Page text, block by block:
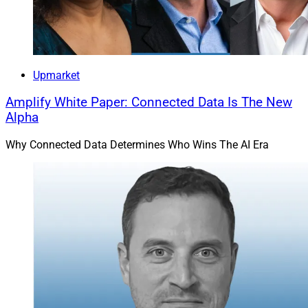
New York-basedAssetLinkannounced its official
launch, after previously operating since 2022 as DFD.
managers to find and contact financial advisors and
accredited investors who are seeking specific fund
types or strategies, while also enabling advisors to
connect with asset managers based on characteristics
of their firms or funds.
AssetLink aims to quicken sales cycles, save buyers
and sellers time and enhance financial innovation. At
launch, 67 asset managers had profiles and
Upmarket
Amplify White Paper: Connected Data Is The New
Alpha
Why Connected Data Determines Who Wins The AI Era